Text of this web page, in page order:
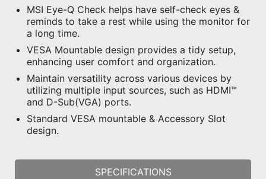
MSI Eye-Q Check helps have self-check eyes &
reminds to take a rest while using the monitor for
a long time.
VESA Mountable design provides a tidy setup,
enhancing user comfort and organization.
Maintain versatility across various devices by
utilizing multiple input sources, such as HDMI™
and D-Sub(VGA) ports.
Standard VESA mountable & Accessory Slot
design.
SPECIFICATIONS